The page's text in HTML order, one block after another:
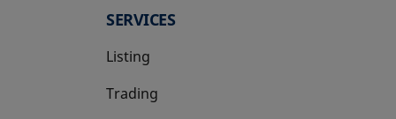
SERVICES
Listing
Trading